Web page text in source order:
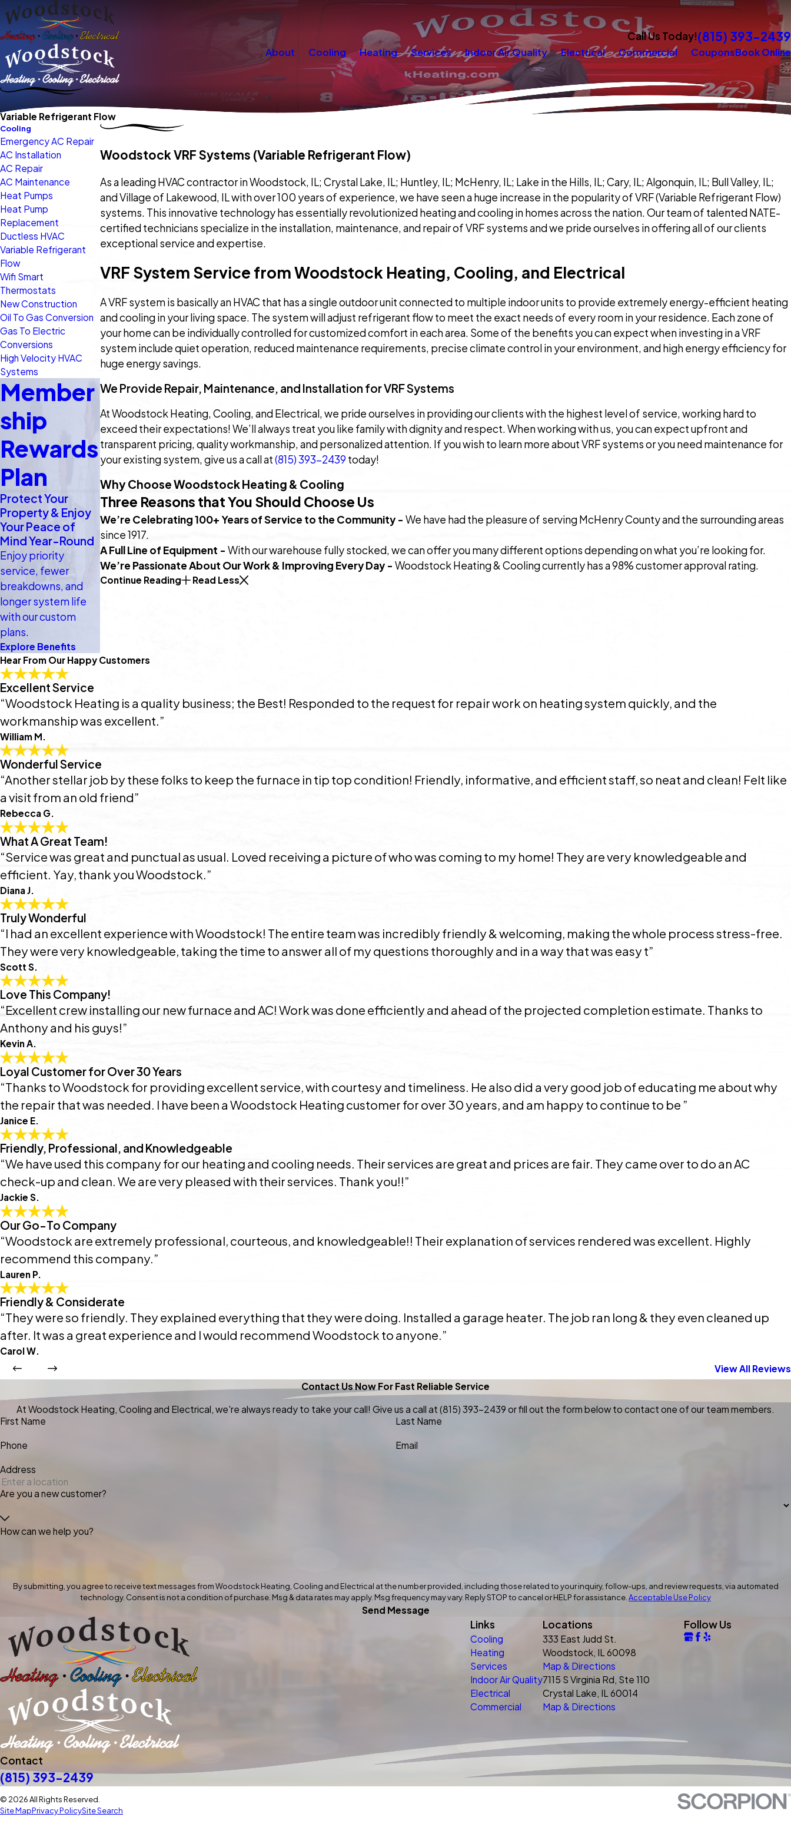
Call Us Today!(815) 393-2439
About Cooling Heating Services Indoor Air Quality Electrical Commercial CouponsBook Online
Variable Refrigerant Flow
Woodstock VRF Systems (Variable Refrigerant Flow)
As a leading HVAC contractor in Woodstock, IL; Crystal Lake, IL; Huntley, IL; McHenry, IL; Lake in the Hills, IL; Cary, IL; Algonquin, IL; Bull Valley, IL;
and Village of Lakewood, IL with over 100 years of experience, we have seen a huge increase in the popularity of VRF (Variable Refrigerant Flow)
systems. This innovative technology has essentially revolutionized heating and cooling in homes across the nation. Our team of talented NATE-
certified technicians specialize in the installation, maintenance, and repair of VRF systems and we pride ourselves in offering all of our clients
exceptional service and expertise.
VRF System Service from Woodstock Heating, Cooling, and Electrical
A VRF system is basically an HVAC that has a single outdoor unit connected to multiple indoor units to provide extremely energy-efficient heating
and cooling in your living space. The system will adjust refrigerant flow to meet the exact needs of every room in your residence. Each zone of
your home can be individually controlled for customized comfort in each area. Some of the benefits you can expect when investing in a VRF
system include quiet operation, reduced maintenance requirements, precise climate control in your environment, and high energy efficiency for
huge energy savings.
We Provide Repair, Maintenance, and Installation for VRF Systems
At Woodstock Heating, Cooling, and Electrical, we pride ourselves in providing our clients with the highest level of service, working hard to
exceed their expectations! We’ll always treat you like family with dignity and respect. When working with us, you can expect upfront and
transparent pricing, quality workmanship, and personalized attention. If you wish to learn more about VRF systems or you need maintenance for
your existing system, give us a call at(815) 393-2439 today!
Why Choose Woodstock Heating & Cooling
Three Reasons that You Should Choose Us
We’re Celebrating 100+ Years of Service to the Community -We have had the pleasure of serving McHenry County and the surrounding areas
since 1917.
A Full Line of Equipment -With our warehouse fully stocked, we can offer you many different options depending on what you’re looking for.
We’re Passionate About Our Work & Improving Every Day -Woodstock Heating & Cooling currently has a 98% customer approval rating.
Continue Reading Read Less
Cooling
Emergency AC Repair
AC Installation
AC Repair
AC Maintenance
Heat Pumps
Heat Pump
Replacement
Ductless HVAC
Variable Refrigerant
Flow
Wifi Smart
Thermostats
New Construction
Oil To Gas Conversion
Gas To Electric
Conversions
High Velocity HVAC
Systems
Member
ship
Rewards
Plan
Protect Your
Property & Enjoy
Your Peace of
Mind Year-Round
Enjoy priority
service, fewer
breakdowns, and
longer system life
with our custom
plans.
Explore Benefits
Hear From Our Happy Customers
Excellent Service
“Woodstock Heating is a quality business; the Best! Responded to the request for repair work on heating system quickly, and the
workmanship was excellent.”
William M.
Wonderful Service
“Another stellar job by these folks to keep the furnace in tip top condition! Friendly, informative, and efficient staff, so neat and clean! Felt like
a visit from an old friend”
Rebecca G.
What A Great Team!
“Service was great and punctual as usual. Loved receiving a picture of who was coming to my home! They are very knowledgeable and
efficient. Yay, thank you Woodstock.”
Diana J.
Truly Wonderful
“I had an excellent experience with Woodstock! The entire team was incredibly friendly & welcoming, making the whole process stress-free.
They were very knowledgeable, taking the time to answer all of my questions thoroughly and in a way that was easy t”
Scott S.
Love This Company!
“Excellent crew installing our new furnace and AC! Work was done efficiently and ahead of the projected completion estimate. Thanks to
Anthony and his guys!”
Kevin A.
Loyal Customer for Over 30 Years
“Thanks to Woodstock for providing excellent service, with courtesy and timeliness. He also did a very good job of educating me about why
the repair that was needed. I have been a Woodstock Heating customer for over 30 years, and am happy to continue to be ”
Janice E.
Friendly, Professional, and Knowledgeable
“We have used this company for our heating and cooling needs. Their services are great and prices are fair. They came over to do an AC
check-up and clean. We are very pleased with their services. Thank you!!”
Jackie S.
Our Go-To Company
“Woodstock are extremely professional, courteous, and knowledgeable!! Their explanation of services rendered was excellent. Highly
recommend this company.”
Lauren P.
Friendly & Considerate
“They were so friendly. They explained everything that they were doing. Installed a garage heater. The job ran long & they even cleaned up
after. It was a great experience and I would recommend Woodstock to anyone.”
Carol W.
View All Reviews
Contact Us Now For Fast Reliable Service
At Woodstock Heating, Cooling and Electrical, we're always ready to take your call! Give us a call at (815) 393-2439 or fill out the form below to contact one of our team members.
First Name
Last Name
Phone Email
Address
Are you a new customer?
How can we help you?
By submitting, you agree to receive text messages from Woodstock Heating, Cooling and Electrical at the number provided, including those related to your inquiry, follow-ups, and review requests, via automated
technology. Consent is not a condition of purchase. Msg & data rates may apply. Msg frequency may vary. Reply STOP to cancel or HELP for assistance. Acceptable Use Policy
Send Message
Contact
(815) 393-2439
Links
Cooling
Heating
Services
Indoor Air Quality
Electrical
Commercial
Locations
333 East Judd St.
Woodstock, IL 60098
Map & Directions
7115 S Virginia Rd, Ste 110
Crystal Lake, IL 60014
Map & Directions
Follow Us
© 2026 All Rights Reserved.
Site MapPrivacy PolicySite Search